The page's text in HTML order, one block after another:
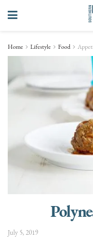
Home Lifestyle Food
July 5, 2019